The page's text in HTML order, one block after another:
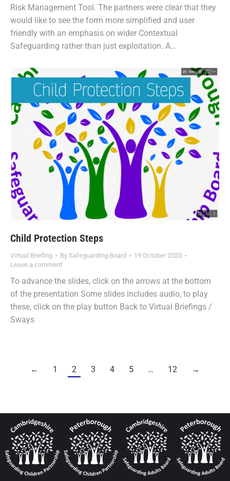
Risk Management Tool. The partners were clear that they
would like to see the form more simplified and user
friendly with an emphasis on wider Contextual
Safeguarding rather than just exploitation. A…
Child Protection Steps
Virtual Briefing By Safeguarding Board
19 October 2023
Leave a comment
To advance the slides, click on the arrows at the bottom
of the presentation Some slides includes audio, to play
these, click on the play button Back to Virtual Briefings /
Sways
← 1 2 3 4 5 … 12 →